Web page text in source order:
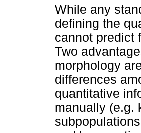
While any
defining the
cannot predict
Two
morphology
differences
quantitative
manually (e.g.